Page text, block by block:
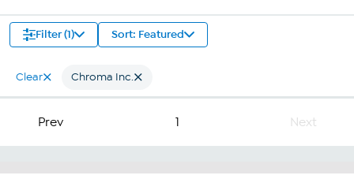
Filter (1) Sort: Featured
Clear Chroma Inc.
Prev 1 Next